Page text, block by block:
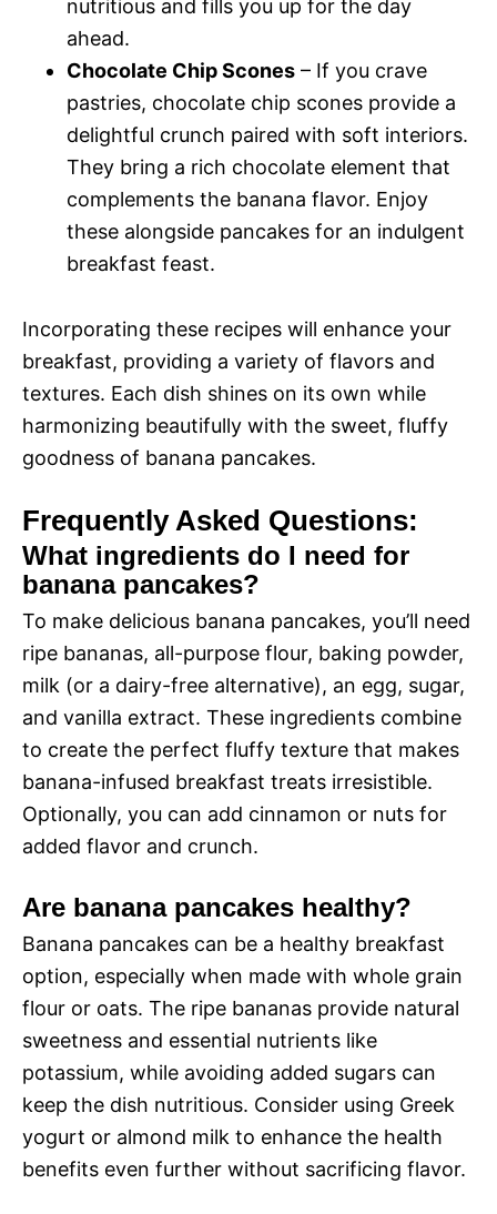
nutritious and fills you up for the day
ahead.
Chocolate Chip Scones – If you crave
pastries, chocolate chip scones provide a
delightful crunch paired with soft interiors.
They bring a rich chocolate element that
complements the banana flavor. Enjoy
these alongside pancakes for an indulgent
breakfast feast.
Incorporating these recipes will enhance your
breakfast, providing a variety of flavors and
textures. Each dish shines on its own while
harmonizing beautifully with the sweet, fluffy
goodness of banana pancakes.
Frequently Asked Questions:
What ingredients do I need for
banana pancakes?
To make delicious banana pancakes, you’ll need
ripe bananas, all-purpose flour, baking powder,
milk (or a dairy-free alternative), an egg, sugar,
and vanilla extract. These ingredients combine
to create the perfect fluffy texture that makes
banana-infused breakfast treats irresistible.
Optionally, you can add cinnamon or nuts for
added flavor and crunch.
Are banana pancakes healthy?
Banana pancakes can be a healthy breakfast
option, especially when made with whole grain
flour or oats. The ripe bananas provide natural
sweetness and essential nutrients like
potassium, while avoiding added sugars can
keep the dish nutritious. Consider using Greek
yogurt or almond milk to enhance the health
benefits even further without sacrificing flavor.